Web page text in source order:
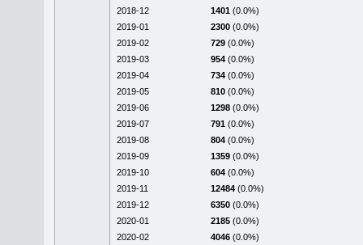
2018-12
1401 (0.0%)
2019-01
2300 (0.0%)
2019-02
729 (0.0%)
2019-03
954 (0.0%)
2019-04
734 (0.0%)
2019-05
810 (0.0%)
2019-06
1298 (0.0%)
2019-07
791 (0.0%)
2019-08
804 (0.0%)
2019-09
1359 (0.0%)
2019-10
604 (0.0%)
2019-11
12484 (0.0%)
2019-12
6350 (0.0%)
2020-01
2185 (0.0%)
2020-02
4046 (0.0%)